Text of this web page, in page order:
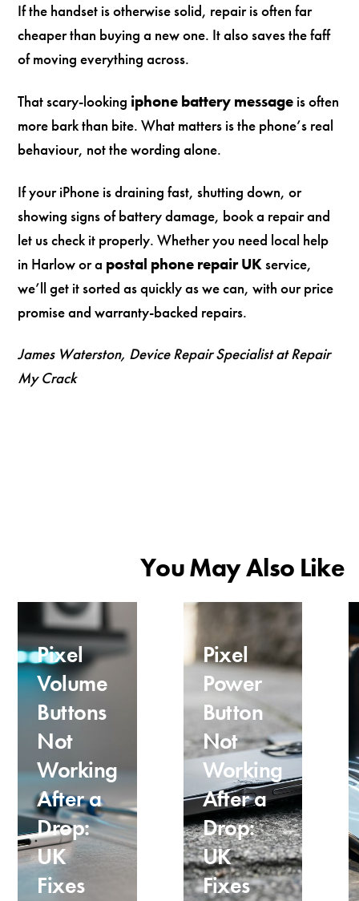
If the handset is otherwise solid, repair is often far
cheaper than buying a new one. It also saves the faff
of moving everything across.
That scary-looking iphone battery message is often
more bark than bite. What matters is the phone’s real
behaviour, not the wording alone.
If your iPhone is draining fast, shutting down, or
showing signs of battery damage, book a repair and
let us check it properly. Whether you need local help
in Harlow or a postal phone repair UKservice,
we’ll get it sorted as quickly as we can, with our price
promise and warranty-backed repairs.
James Waterston, Device Repair Specialist at Repair
My Crack
You May Also Like
Pixel
Volume
Buttons
Not
Working
After a
Drop:
UK
Fixes
Pixel
Power
Button
Not
Working
After a
Drop:
UK
Fixes